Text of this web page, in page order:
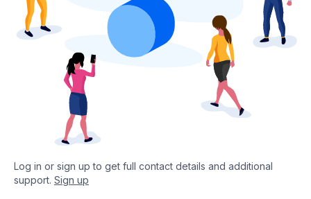
Log in or sign up to get full contact details and additional
support. Sign up